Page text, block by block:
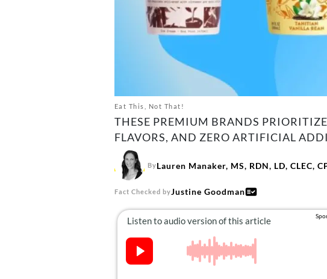
Eat This, Not That!
THESE PREMIUM BRANDS
FLAVORS, AND ZERO ARTIFICIAL
ByLauren Manaker, MS, RDN, LD, CLEC,
Fact Checked byJustine Goodman